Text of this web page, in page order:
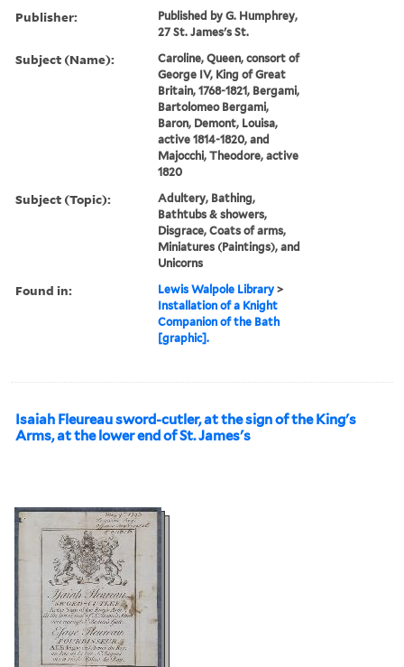
Publisher:
Published by G. Humphrey,
27 St. James's St.
Subject (Name):
Caroline, Queen, consort of
George IV, King of Great
Britain, 1768-1821, Bergami,
Bartolomeo Bergami,
Baron, Demont, Louisa,
active 1814-1820, and
Majocchi, Theodore, active
1820
Subject (Topic):
Adultery, Bathing,
Bathtubs & showers,
Disgrace, Coats of arms,
Miniatures (Paintings), and
Unicorns
Found in: Lewis Walpole Library >
Installation of a Knight
Companion of the Bath
[graphic].
Isaiah Fleureau sword-cutler, at the sign of the King's
Arms, at the lower end of St. James's